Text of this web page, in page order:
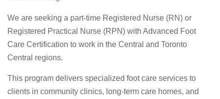
We are seeking a part-time Registered Nurse (RN) or
Registered Practical Nurse (RPN) with Advanced Foot
Care Certification to work in the Central and Toronto
Central regions.
This program delivers specialized foot care services to
clients in community clinics, long-term care homes, and